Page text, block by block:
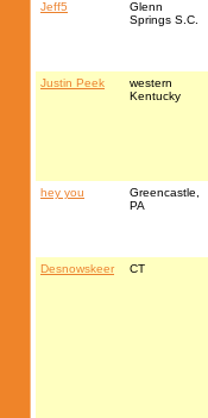
Jeff5
Glenn
Springs S.C.
Justin Peek
western
Kentucky
hey you
Greencastle,
PA
Desnowskeer CT